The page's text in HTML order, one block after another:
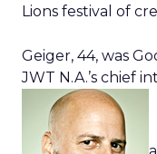
Lions festival of
Geiger, 44, was
JWT N.A.’s chief